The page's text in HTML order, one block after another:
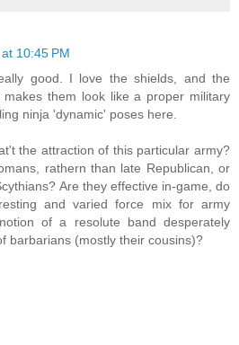
10:45 PM
good. I love the shields, and the
makes them look like a proper military
ninja 'dynamic' poses here.
the attraction of this particular army?
rathern than late Republican, or
Are they effective in-game, do
and varied force mix for army
of a resolute band desperately
barbarians (mostly their cousins)?